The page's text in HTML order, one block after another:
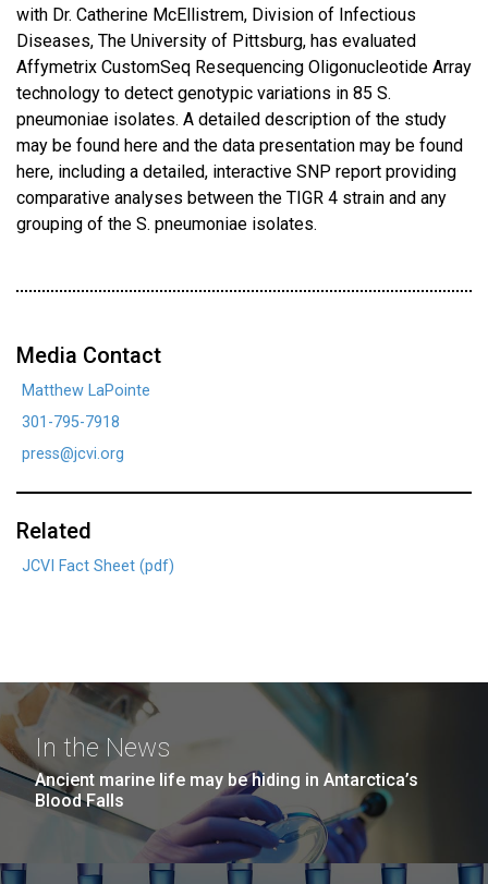
with Dr. Catherine McEllistrem, Division of Infectious
Diseases, The University of Pittsburg, has evaluated
Affymetrix CustomSeq Resequencing Oligonucleotide Array
technology to detect genotypic variations in 85 S.
pneumoniae isolates. A detailed description of the study
may be found here and the data presentation may be found
here, including a detailed, interactive SNP report providing
comparative analyses between the TIGR 4 strain and any
grouping of the S. pneumoniae isolates.
Media Contact
Matthew LaPointe
301-795-7918
press@jcvi.org
Related
JCVI Fact Sheet (pdf)
In the News
Ancient marine life may be hiding in Antarctica’s
Blood Falls